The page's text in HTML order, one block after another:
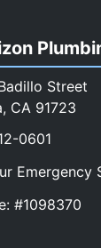
Street
CA 91723
0601
Emergency
#1098370